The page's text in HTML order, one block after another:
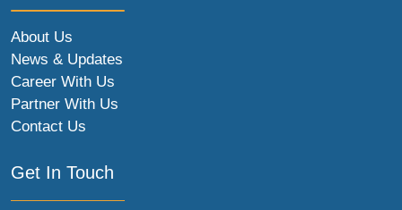
About Us
News & Updates
Career With Us
Partner With Us
Contact Us
Get In Touch